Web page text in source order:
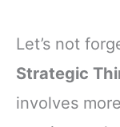
Let’s not
Strategic
involves